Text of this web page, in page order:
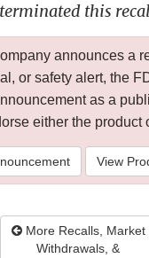
terminated this
announces a
or safety alert, the
as a
either the product
View
More Recalls, Market
Withdrawals, &